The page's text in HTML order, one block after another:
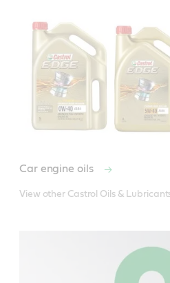
Car engine oils
View other Castrol Oils &